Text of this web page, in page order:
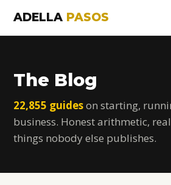
ADELLA PASOS
The Blog
22,855 guideson starting,
business. Honest arithmetic,
things nobody else publishes.